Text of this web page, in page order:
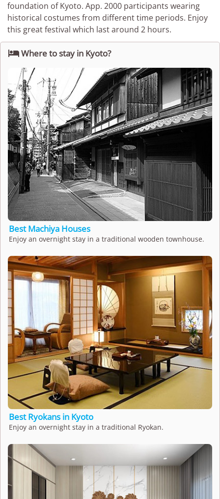
foundation of Kyoto. App. 2000 participants wearing
historical costumes from different time periods. Enjoy
this great festival which last around 2 hours.
Where to stay in Kyoto?
Best Machiya Houses
Enjoy an overnight stay in a traditional wooden townhouse.
Best Ryokans in Kyoto
Enjoy an overnight stay in a traditional Ryokan.